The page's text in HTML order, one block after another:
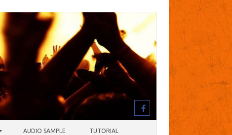
AUDIO SAMPLE TUTORIAL